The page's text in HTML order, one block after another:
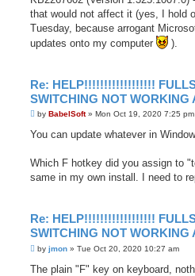
that would not affect it (yes, I hold
Tuesday, because arrogant
updates onto my computer
).
Re: HELP!!!!!!!!!!!!!!!!!!
SWITCHING NOT WORKING
P
s
by BabelSoft» Mon Oct 19, 2020 7:25 pm
You can update whatever in
Which F hotkey did you assign to
same in my own install. I need to
Re: HELP!!!!!!!!!!!!!!!!!!
SWITCHING NOT WORKING
P
s
by jmon » Tue Oct 20, 2020 10:27 am
The plain "F" key on keyboard,